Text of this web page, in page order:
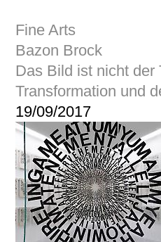
Fine Arts
Bazon Brock
Das Bild ist nicht der
Transformation und
19/09/2017